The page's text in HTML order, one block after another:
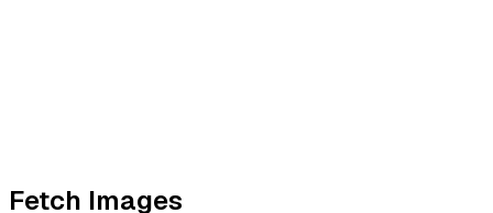
Fetch Images